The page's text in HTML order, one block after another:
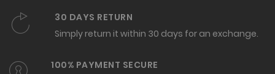
30 DAYS RETURN
Simply return it within 30 days for an exchange.
100% PAYMENT SECURE